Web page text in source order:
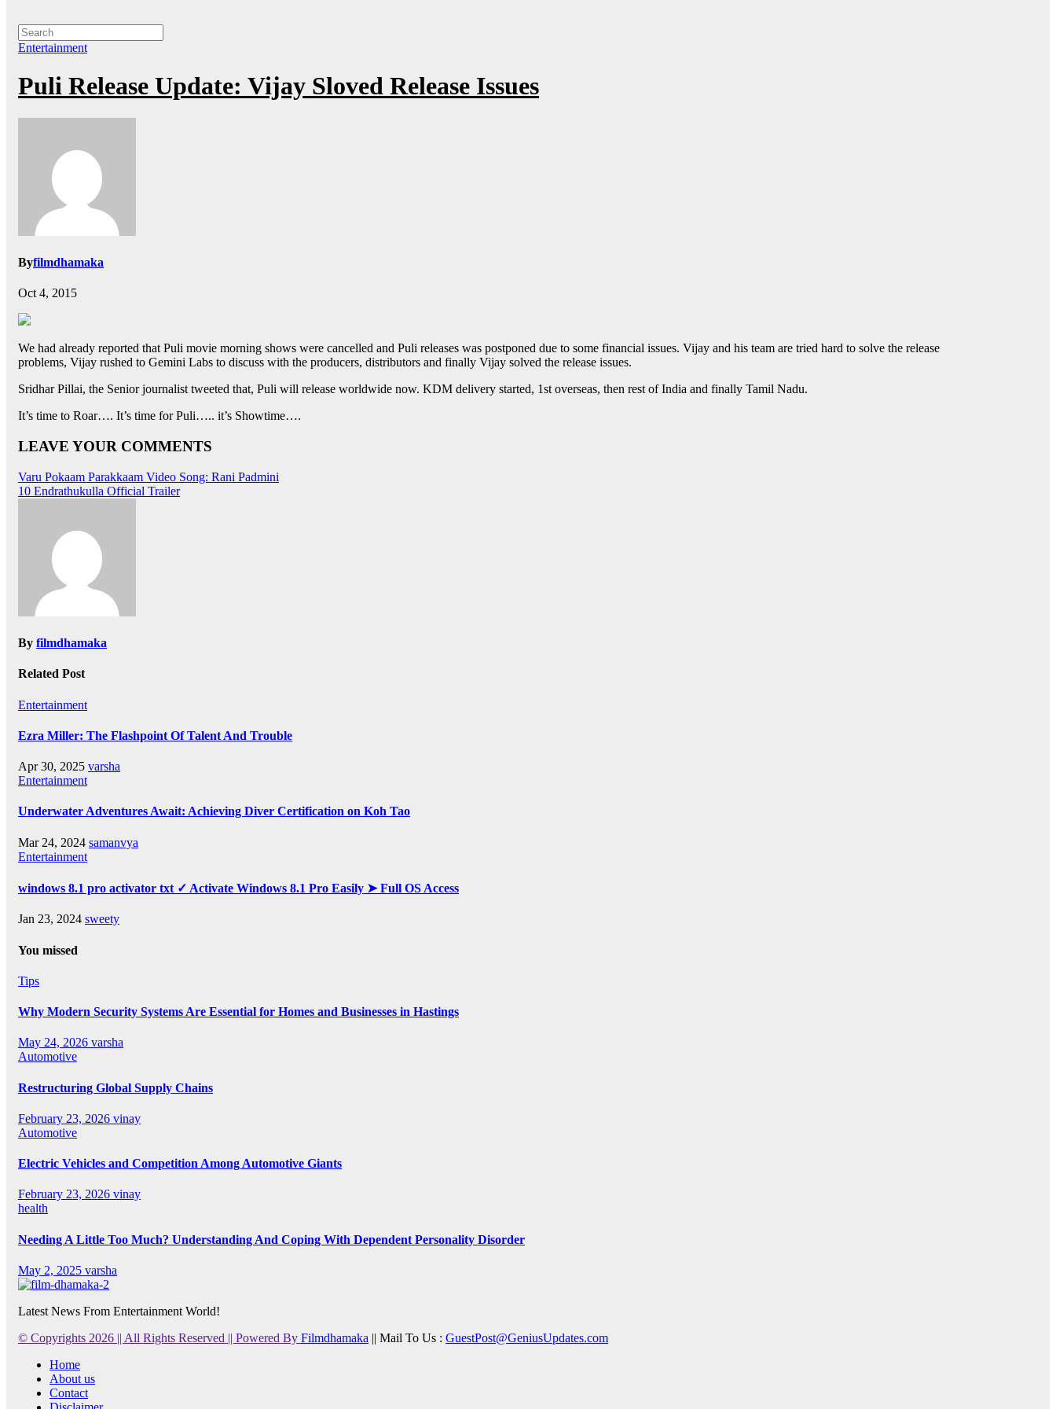
Entertainment
Puli Release Update: Vijay Sloved Release Issues
Byfilmdhamaka
Oct 4, 2015
We had already reported that Puli movie morning shows were cancelled and Puli releases was postponed due to some financial issues. Vijay and his team are tried hard to solve the release
problems, Vijay rushed to Gemini Labs to discuss with the producers, distributors and finally Vijay solved the release issues.
Sridhar Pillai, the Senior journalist tweeted that, Puli will release worldwide now. KDM delivery started, 1st overseas, then rest of India and finally Tamil Nadu.
It’s time to Roar…. It’s time for Puli….. it’s Showtime….
LEAVE YOUR COMMENTS
Post
navigation
Varu Pokaam Parakkaam Video Song: Rani Padmini
10 Endrathukulla Official Trailer
By filmdhamaka
Related Post
Entertainment
Ezra Miller: The Flashpoint Of Talent And Trouble
Apr 30, 2025 varsha
Entertainment
Underwater Adventures Await: Achieving Diver Certification on Koh Tao
Mar 24, 2024 samanvya
Entertainment
windows 8.1 pro activator txt ✓ Activate Windows 8.1 Pro Easily ➤ Full OS Access
Jan 23, 2024 sweety
You missed
Tips
Why Modern Security Systems Are Essential for Homes and Businesses in Hastings
May 24, 2026 varsha
Automotive
Restructuring Global Supply Chains
February 23, 2026 vinay
Automotive
Electric Vehicles and Competition Among Automotive Giants
February 23, 2026 vinay
health
Needing A Little Too Much? Understanding And Coping With Dependent Personality Disorder
May 2, 2025 varsha
Latest News From Entertainment World!
© Copyrights 2026 || All Rights Reserved || Powered By Filmdhamaka || Mail To Us : GuestPost@GeniusUpdates.com
Home
About us
Contact